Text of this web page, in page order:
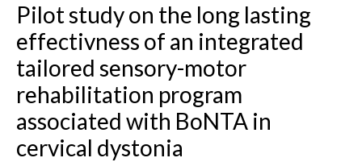
Pilot study on the long lasting
effectivness of an integrated
tailored sensory-motor
rehabilitation program
associated with BoNTA in
cervical dystonia